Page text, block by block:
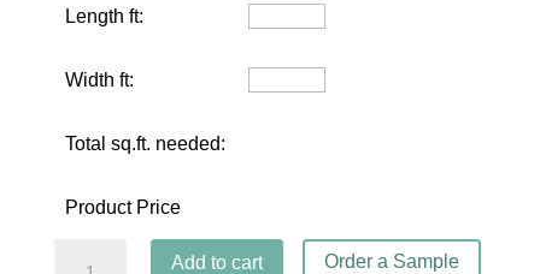
Length ft:
Width ft:
Total sq.ft. needed:
Product Price
Order a Sample
Add to cart